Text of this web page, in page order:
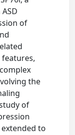
of
the
of
to